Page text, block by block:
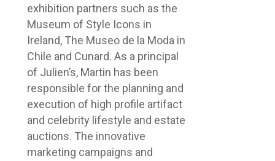
exhibition partners such as the
Museum of Style Icons in
Ireland, The Museo de la Moda in
Chile and Cunard. As a principal
of Julien’s, Martin has been
responsible for the planning and
execution of high profile artifact
and celebrity lifestyle and estate
auctions. The innovative
marketing campaigns and